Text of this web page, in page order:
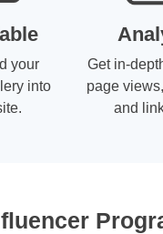
your
into
Get in-
page
and